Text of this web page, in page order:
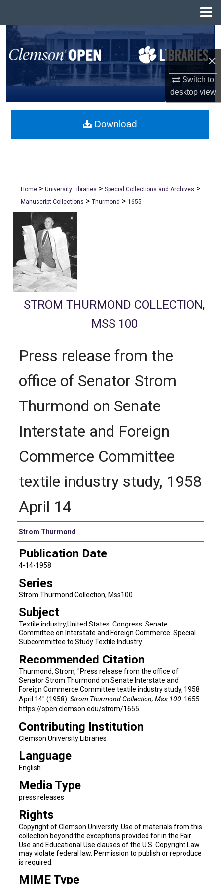
×
Switch to
desktopview
Search
Browse All Collections
My Account
About
Home > University Libraries > Special Collections and Archives >
Manuscript Collections > Thurmond > 1655
STROM THURMOND COLLECTION,
MSS 100
Press release from the
office of Senator Strom
Thurmond on Senate
Interstate and Foreign
Commerce Committee
textile industry study, 1958
April 14
Authors
Strom Thurmond
Publication Date
4-14-1958
Series
Strom Thurmond Collection, Mss100
Subject
Textile industry,United States. Congress. Senate.
Committee on Interstate and Foreign Commerce. Special
Subcommittee to Study Textile Industry
Recommended Citation
Thurmond, Strom, "Press release from the office of
Senator Strom Thurmond on Senate Interstate and
Foreign Commerce Committee textile industry study, 1958
April 14" (1958). Strom Thurmond Collection, Mss 100. 1655.
https://open.clemson.edu/strom/1655
Contributing Institution
Clemson University Libraries
Language
English
Media Type
press releases
Rights
Copyright of Clemson University. Use of materials from this
collection beyond the exceptions provided for in the Fair
Use and Educational Use clauses of the U.S. Copyright Law
may violate federal law. Permission to publish or reproduce
is required.
MIME Type
Download